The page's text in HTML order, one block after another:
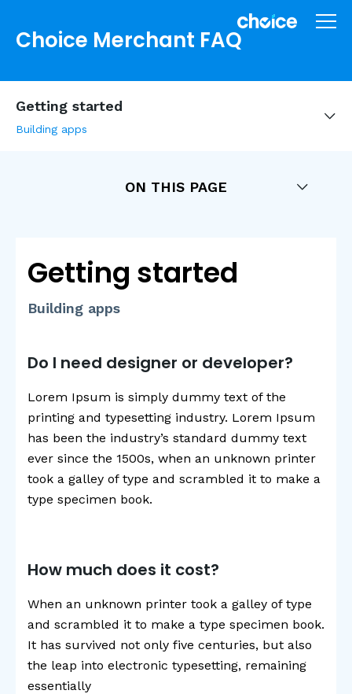
Choice Merchant FAQ
Getting started
Building apps
ON THIS PAGE
Getting started
Building apps
Do I need designer or developer?
Lorem Ipsum is simply dummy text of the
printing and typesetting industry. Lorem Ipsum
has been the industry’s standard dummy text
ever since the 1500s, when an unknown printer
took a galley of type and scrambled it to make a
type specimen book.
How much does it cost?
When an unknown printer took a galley of type
and scrambled it to make a type specimen book.
It has survived not only five centuries, but also
the leap into electronic typesetting, remaining
essentially